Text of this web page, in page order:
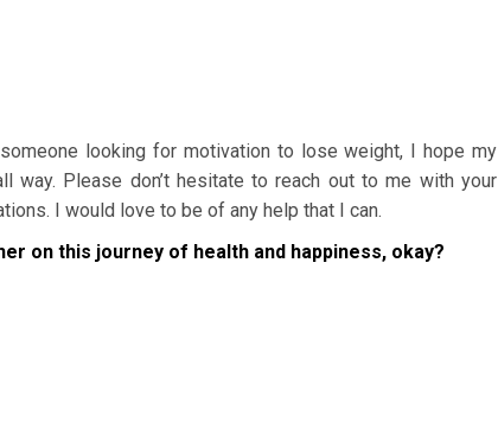
looking for motivation to lose weight, I hope my
way. Please don’t hesitate to reach out to me with your
I would love to be of any help that I can.
on this journey of health and happiness, okay?